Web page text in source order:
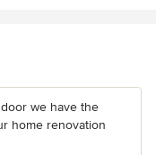
we have the
home renovation